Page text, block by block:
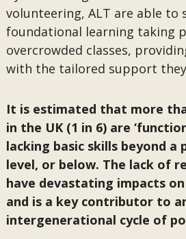
volunteering, ALT are able to
foundational learning taking
overcrowded classes,
with the tailored support they
It is estimated that more
in the UK (1 in 6) are
lacking basic skills beyond a
level, or below. The lack of
have devastating impacts on
and is a key contributor to
intergenerational cycle of